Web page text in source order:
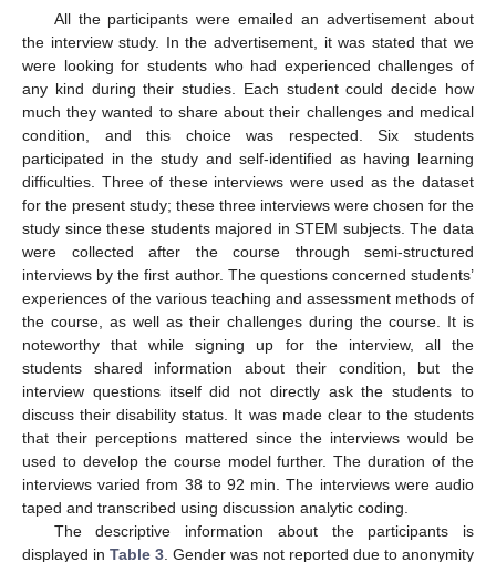
All the participants were emailed an advertisement about
the interview study. In the advertisement, it was stated that we
were looking for students who had experienced challenges of
any kind during their studies. Each student could decide how
much they wanted to share about their challenges and medical
condition, and this choice was respected. Six students
participated in the study and self-identified as having learning
difficulties. Three of these interviews were used as the dataset
for the present study; these three interviews were chosen for the
study since these students majored in STEM subjects. The data
were collected after the course through semi-structured
interviews by the first author. The questions concerned students’
experiences of the various teaching and assessment methods of
the course, as well as their challenges during the course. It is
noteworthy that while signing up for the interview, all the
students shared information about their condition, but the
interview questions itself did not directly ask the students to
discuss their disability status. It was made clear to the students
that their perceptions mattered since the interviews would be
used to develop the course model further. The duration of the
interviews varied from 38 to 92 min. The interviews were audio
taped and transcribed using discussion analytic coding.
The descriptive information about the participants is
displayed in Table 3 . Gender was not reported due to anonymity